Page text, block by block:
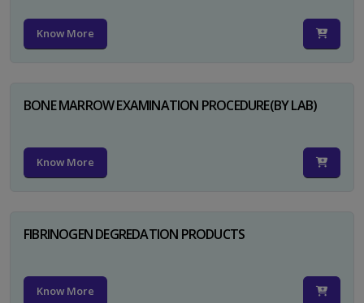
Know More
BONE MARROW EXAMINATION PROCEDURE(BY LAB)
Know More
FIBRINOGEN DEGREDATION PRODUCTS
Know More